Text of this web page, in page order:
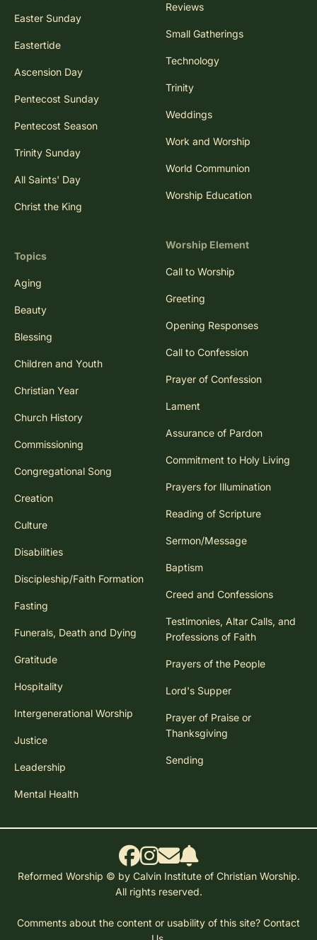
Easter Sunday
Eastertide
Ascension Day
Pentecost Sunday
Pentecost Season
Trinity Sunday
All Saints' Day
Christ the King
Topics
Aging
Beauty
Blessing
Children and Youth
Christian Year
Church History
Commissioning
Congregational Song
Creation
Culture
Disabilities
Discipleship/Faith Formation
Fasting
Funerals, Death and Dying
Gratitude
Hospitality
Intergenerational Worship
Justice
Leadership
Mental Health
Reviews
Small Gatherings
Technology
Trinity
Weddings
Work and Worship
World Communion
Worship Education
Worship Element
Call to Worship
Greeting
Opening Responses
Call to Confession
Prayer of Confession
Lament
Assurance of Pardon
Commitment to Holy Living
Prayers for Illumination
Reading of Scripture
Sermon/Message
Baptism
Creed and Confessions
Testimonies, Altar Calls, and
Professions of Faith
Prayers of the People
Lord's Supper
Prayer of Praise or
Thanksgiving
Sending
Reformed Worship © by Calvin Institute of Christian Worship.
All rights reserved.
Comments about the content or usability of this site? Contact